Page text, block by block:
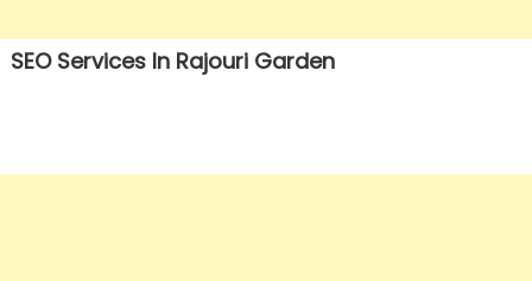
SEO Services In Rajouri Garden